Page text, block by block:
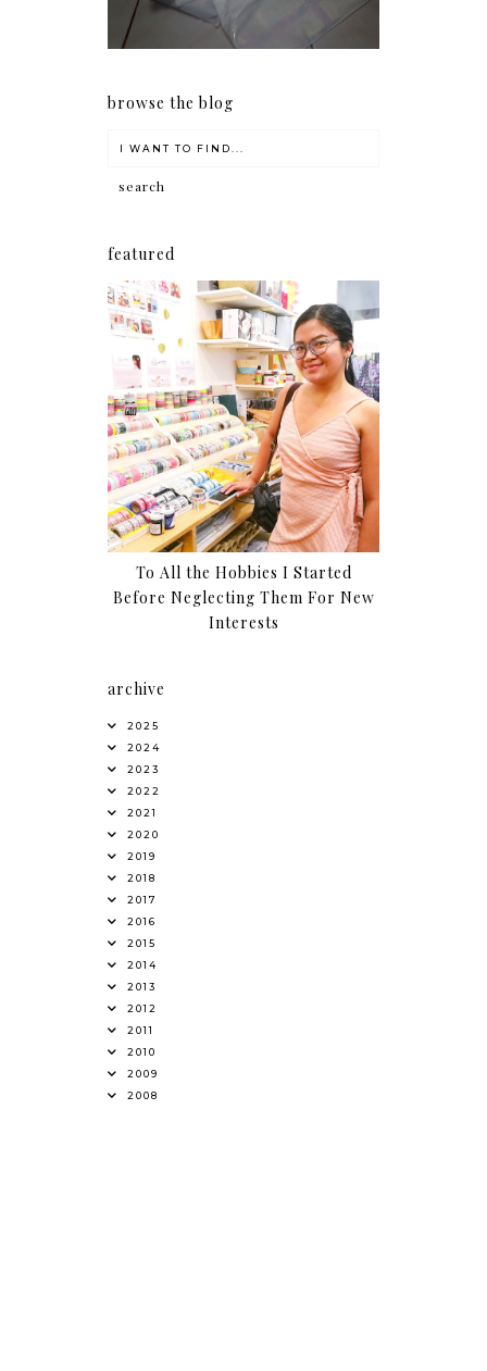
browse the blog
featured
To All the Hobbies I Started
Before Neglecting Them For New
Interests
archive
2025
2024
2023
2022
2021
2020
2019
2018
2017
2016
2015
2014
2013
2012
2011
2010
2009
2008